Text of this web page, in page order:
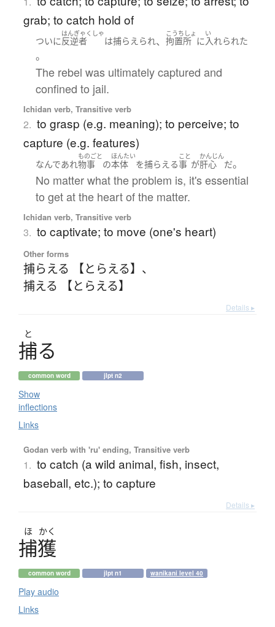
grab; to catch hold of
ついに
はんぎゃくしゃ
反逆者 は捕らえられ、
こうちしょ
拘置所 に
い
入れられた
。
The rebel was ultimately captured and
confined to jail.
Ichidan verb, Transitive verb
2. to grasp (e.g. meaning); to perceive; to
capture (e.g. features)
なんであれ
ものごと
物事 の
ほんたい
本体 を捕らえる
こと
事 が
かんじん
肝心 だ。
No matter what the problem is, it's essential
to get at the heart of the matter.
Ichidan verb, Transitive verb
3. to captivate; to move (one's heart)
Other forms
捕らえる 【とらえる】 、
捕える 【とらえる】
Details ▸
と
捕る
common word jlpt n2
Show
inflections
Links
Godan verb with 'ru' ending, Transitive verb
1. to catch (a wild animal, fish, insect,
baseball, etc.); to capture
Details ▸
ほ かく
捕獲
common word jlpt n1 wanikani level 40
Play audio
Links